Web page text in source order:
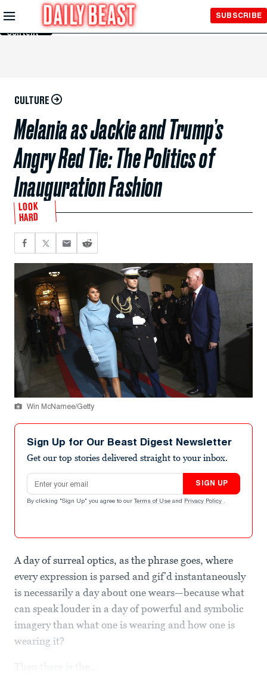
Skip to
Main
Content
SUBSCRIBE
CULTURE
Melania as Jackie and Trump’s
Angry Red Tie: The Politics of
Inauguration Fashion
LOOK
HARD
Win McNamee/Getty
Sign Up for Our Beast Digest Newsletter
Get our top stories delivered straight to your inbox.
Email address
SIGN UP
By clicking "Sign Up" you agree to our Terms of Use and Privacy Policy .
A day of surreal optics, as the phrase goes, where
every expression is parsed and gif’d instantaneously
is necessarily a day about one wears—because what
can speak louder in a day of powerful and symbolic
imagery than what one is wearing and how one is
wearing it?